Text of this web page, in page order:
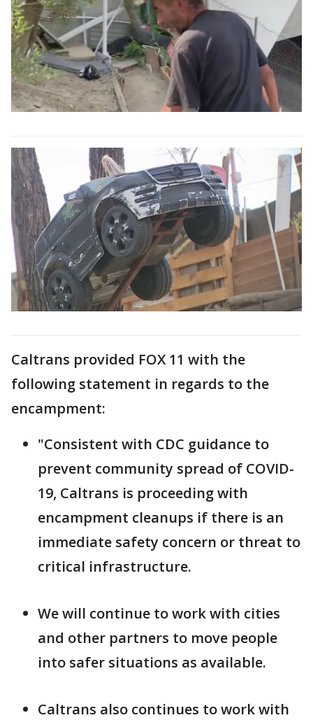
Caltrans provided FOX 11 with the
following statement in regards to the
encampment:
"Consistent with CDC guidance to
prevent community spread of COVID-
19, Caltrans is proceeding with
encampment cleanups if there is an
immediate safety concern or threat to
critical infrastructure.
We will continue to work with cities
and other partners to move people
into safer situations as available.
Caltrans also continues to work with